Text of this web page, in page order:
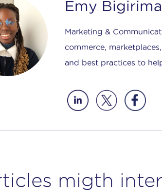
Emy
Marketing &
commerce,
and best practices to
migth